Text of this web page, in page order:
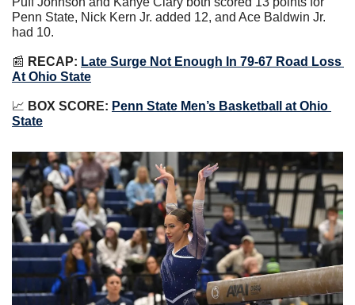
Penn State, Nick Kern Jr. added 12, and Ace Baldwin Jr.
had 10.
📰 RECAP: Late Surge Not Enough In 79-67 Road Loss
At Ohio State
📈 BOX SCORE: Penn State Men’s Basketball at Ohio
State